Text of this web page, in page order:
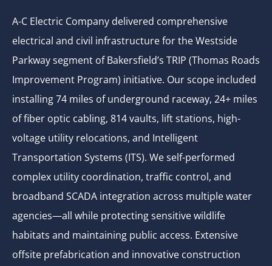
A-C Electric Company delivered comprehensive
electrical and civil infrastructure for the Westside
Parkway segment of Bakersfield’s TRIP (Thomas Roads
Improvement Program) initiative. Our scope included
installing 74 miles of underground raceway, 24+ miles
of fiber optic cabling, 814 vaults, lift stations, high-
voltage utility relocations, and Intelligent
Transportation Systems (ITS). We self-performed
complex utility coordination, traffic control, and
broadband SCADA integration across multiple water
agencies—all while protecting sensitive wildlife
habitats and maintaining public access. Extensive
offsite prefabrication and innovative construction